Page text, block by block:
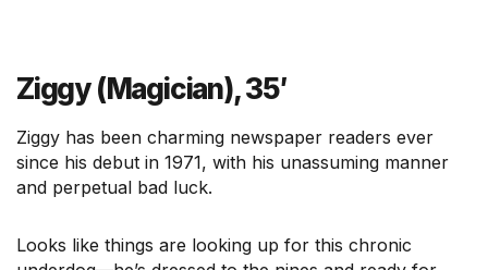
Ziggy (Magician), 35′
Ziggy has been charming newspaper readers ever
since his debut in 1971, with his unassuming manner
and perpetual bad luck.
Looks like things are looking up for this chronic